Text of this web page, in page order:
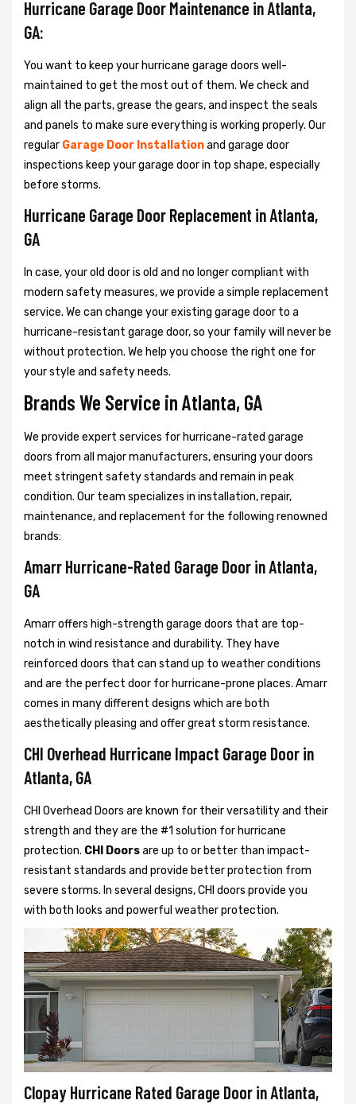
Hurricane Garage Door Maintenance in Atlanta,
GA:
You want to keep your hurricane garage doors well-
maintained to get the most out of them. We check and
align all the parts, grease the gears, and inspect the seals
and panels to make sure everything is working properly. Our
regular Garage Door Installationand garage door
inspections keep your garage door in top shape, especially
before storms.
Hurricane Garage Door Replacement in Atlanta,
GA
In case, your old door is old and no longer compliant with
modern safety measures, we provide a simple replacement
service. We can change your existing garage door to a
hurricane-resistant garage door, so your family will never be
without protection. We help you choose the right one for
your style and safety needs.
Brands We Service in Atlanta, GA
We provide expert services for hurricane-rated garage
doors from all major manufacturers, ensuring your doors
meet stringent safety standards and remain in peak
condition. Our team specializes in installation, repair,
maintenance, and replacement for the following renowned
brands:
Amarr Hurricane-Rated Garage Door in Atlanta,
GA
Amarr offers high-strength garage doors that are top-
notch in wind resistance and durability. They have
reinforced doors that can stand up to weather conditions
and are the perfect door for hurricane-prone places. Amarr
comes in many different designs which are both
aesthetically pleasing and offer great storm resistance.
CHI Overhead Hurricane Impact Garage Door in
Atlanta, GA
CHI Overhead Doors are known for their versatility and their
strength and they are the #1 solution for hurricane
protection. CHI Doorsare up to or better than impact-
resistant standards and provide better protection from
severe storms. In several designs, CHI doors provide you
with both looks and powerful weather protection.
Clopay Hurricane Rated Garage Door in Atlanta,